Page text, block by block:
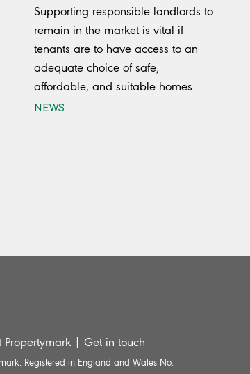
Supporting responsible landlords to
remain in the market is vital if
tenants are to have access to an
adequate choice of safe,
affordable, and suitable homes.
NEWS
| Get in touch
Registered in England and Wales No.